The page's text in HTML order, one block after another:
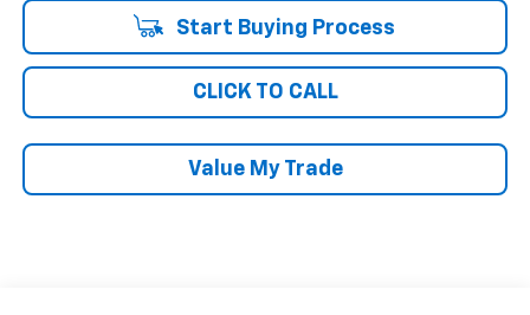
Start Buying Process
CLICK TO CALL
Value My Trade